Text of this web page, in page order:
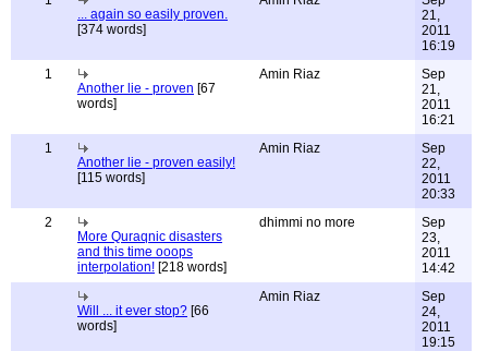
... again so easily proven.
[374 words]
21,
2011
16:19
1
Another lie - proven [67
words]
Amin Riaz
Sep
21,
2011
16:21
1
Another lie - proven easily!
[115 words]
Amin Riaz
Sep
22,
2011
20:33
2
More Quraqnic disasters
and this time ooops
interpolation! [218 words]
dhimmi no more
Sep
23,
2011
14:42
Will ... it ever stop? [66
words]
Amin Riaz
Sep
24,
2011
19:15